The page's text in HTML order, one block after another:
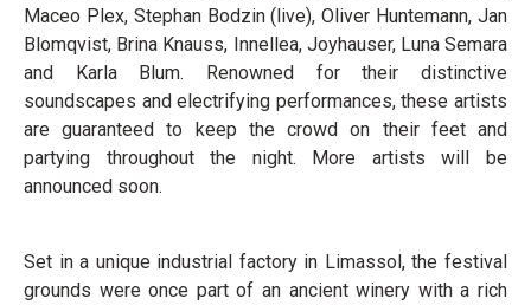
Maceo Plex, Stephan Bodzin (live), Oliver Huntemann, Jan
Blomqvist, Brina Knauss, Innellea, Joyhauser, Luna Semara
and Karla Blum. Renowned for their distinctive
soundscapes and electrifying performances, these artists
are guaranteed to keep the crowd on their feet and
partying throughout the night. More artists will be
announced soon.
Set in a unique industrial factory in Limassol, the festival
grounds were once part of an ancient winery with a rich